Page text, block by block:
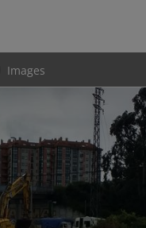
Images